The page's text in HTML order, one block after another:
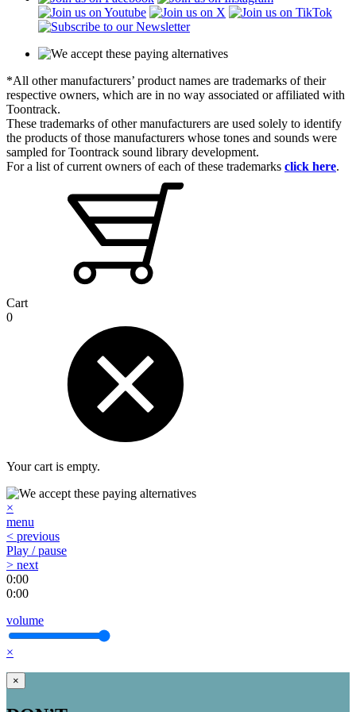
*All other manufacturers’ product names are trademarks of their
respective owners, which are in no way associated or affiliated with
Toontrack.
These trademarks of other manufacturers are used solely to identify
the products of those manufacturers whose tones and sounds were
sampled for Toontrack sound library development.
For a list of current owners of each of these trademarks click here.
Cart
0
Your cart is empty.
×
menu
< previous
Play / pause
> next
0:00
0:00
volume
×
×